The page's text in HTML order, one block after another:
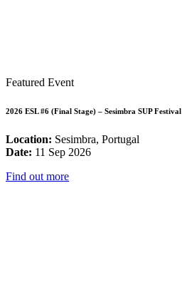
Featured Event
2026 ESL #6 (Final Stage) – Sesimbra SUP Festival
Location: Sesimbra, Portugal
Date: 11 Sep 2026
Find out more